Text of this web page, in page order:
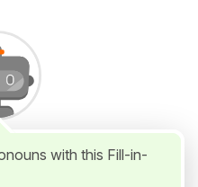
with this Fill-in-